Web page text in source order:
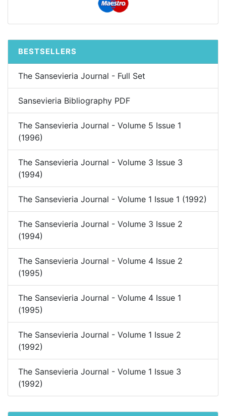
BESTSELLERS
The Sansevieria Journal - Full Set
Sansevieria Bibliography PDF
The Sansevieria Journal - Volume 5 Issue 1
(1996)
The Sansevieria Journal - Volume 3 Issue 3
(1994)
The Sansevieria Journal - Volume 1 Issue 1 (1992)
The Sansevieria Journal - Volume 3 Issue 2
(1994)
The Sansevieria Journal - Volume 4 Issue 2
(1995)
The Sansevieria Journal - Volume 4 Issue 1
(1995)
The Sansevieria Journal - Volume 1 Issue 2
(1992)
The Sansevieria Journal - Volume 1 Issue 3
(1992)